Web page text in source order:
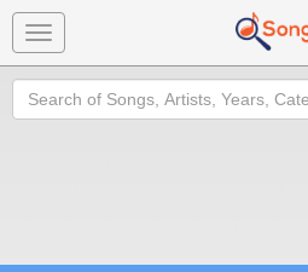
Toggle
navigation
Search